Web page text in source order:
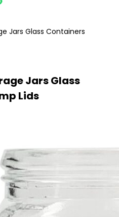
Jars Glass Containers
Jars Glass
Lids